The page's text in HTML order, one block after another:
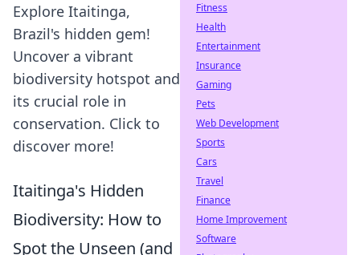
Explore Itaitinga,
Brazil's hidden gem!
Uncover a vibrant
biodiversity hotspot and
its crucial role in
conservation. Click to
discover more!
Itaitinga's Hidden
Biodiversity: How to
Spot the Unseen (and
Fitness
Health
Entertainment
Insurance
Gaming
Pets
Web Development
Sports
Cars
Travel
Finance
Home Improvement
Software